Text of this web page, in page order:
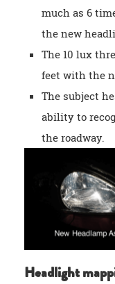
much as 6
the new
The 10 lux
feet with the
The subject
ability to
the roadway.
Headlight